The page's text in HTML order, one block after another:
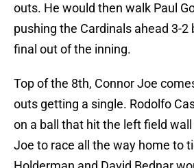
outs. He would then walk Paul
pushing the Cardinals ahead 3-
final out of the inning.
Top of the 8th, Connor Joe
outs getting a single. Rodolfo
on a ball that hit the left field
Joe to race all the way home to